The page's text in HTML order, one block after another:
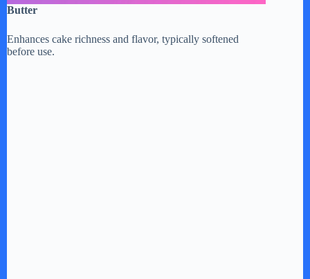
Butter
Enhances cake richness and flavor, typically softened
before use.